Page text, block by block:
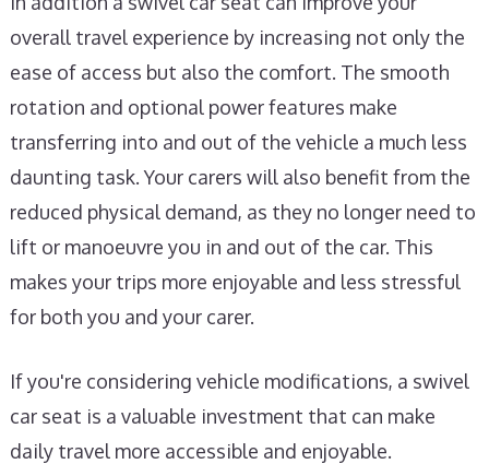
overall travel experience by increasing not only the
ease of access but also the comfort. The smooth
rotation and optional power features make
transferring into and out of the vehicle a much less
daunting task. Your carers will also benefit from the
reduced physical demand, as they no longer need to
lift or manoeuvre you in and out of the car. This
makes your trips more enjoyable and less stressful
for both you and your carer.
If you're considering vehicle modifications, a swivel
car seat is a valuable investment that can make
daily travel more accessible and enjoyable.